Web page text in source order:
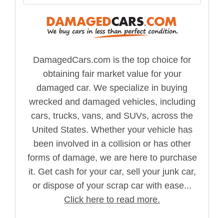
DamagedCars.com is the top choice for
obtaining fair market value for your
damaged car. We specialize in buying
wrecked and damaged vehicles, including
cars, trucks, vans, and SUVs, across the
United States. Whether your vehicle has
been involved in a collision or has other
forms of damage, we are here to purchase
it. Get cash for your car, sell your junk car,
or dispose of your scrap car with ease...
Click here to read more.